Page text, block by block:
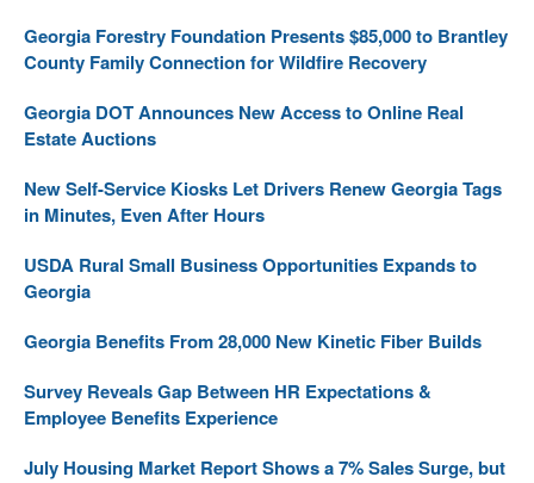
Georgia Forestry Foundation Presents $85,000 to Brantley
County Family Connection for Wildfire Recovery
Georgia DOT Announces New Access to Online Real
Estate Auctions
New Self-Service Kiosks Let Drivers Renew Georgia Tags
in Minutes, Even After Hours
USDA Rural Small Business Opportunities Expands to
Georgia
Georgia Benefits From 28,000 New Kinetic Fiber Builds
Survey Reveals Gap Between HR Expectations &
Employee Benefits Experience
July Housing Market Report Shows a 7% Sales Surge, but